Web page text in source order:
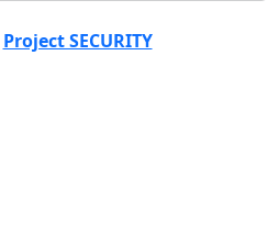
Project SECURITY